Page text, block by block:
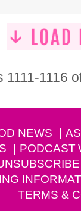
1116
NEWS
PODCAST
TERMS &